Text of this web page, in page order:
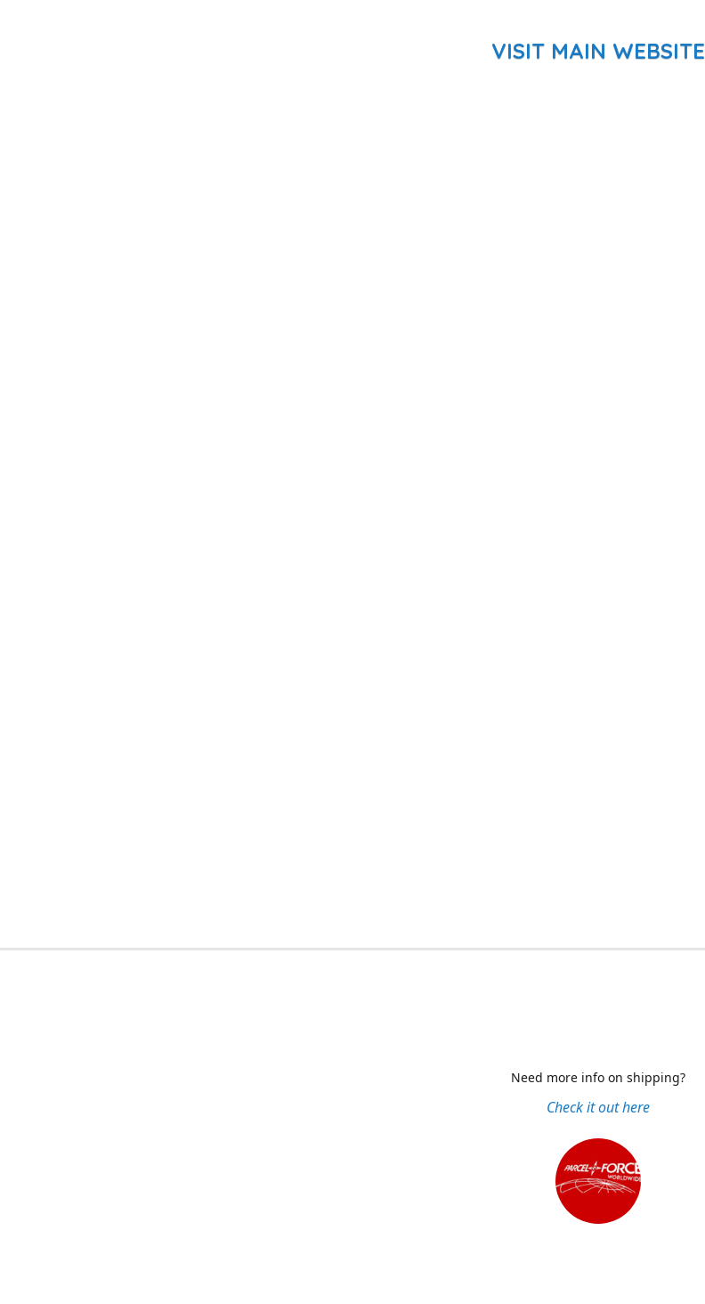
VISIT MAIN WEBSITE
Check it out here
Need more info on shipping?